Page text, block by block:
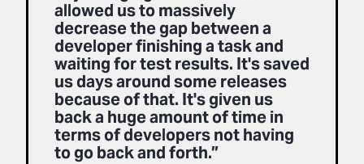
allowed us to massively
decrease the gap between a
developer finishing a task and
waiting for test results. It's saved
us days around some releases
because of that. It's given us
back a huge amount of time in
terms of developers not having
to go back and forth.”